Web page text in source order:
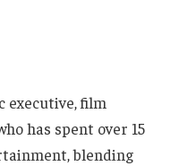
executive, film
has spent over 15
blending